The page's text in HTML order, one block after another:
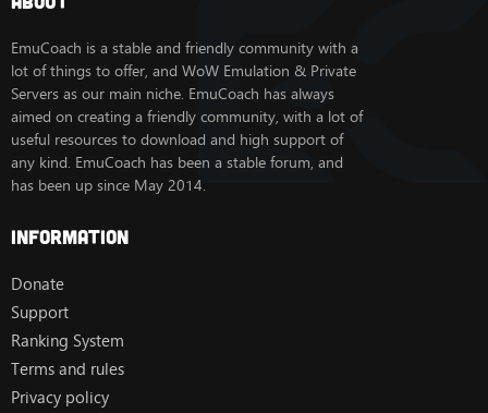
EmuCoach is a stable and friendly community with a
lot of things to offer, and WoW Emulation & Private
Servers as our main niche. EmuCoach has always
aimed on creating a friendly community, with a lot of
useful resources to download and high support of
any kind. EmuCoach has been a stable forum, and
has been up since May 2014.
Information
Donate
Support
Ranking System
Terms and rules
Privacy policy